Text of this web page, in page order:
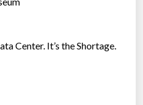
Center. It’s the Shortage.